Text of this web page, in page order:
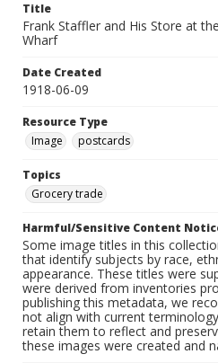
Title
Frank Staffler and His Store at
Wharf
Date Created
1918-06-09
Resource Type
Image
postcards
Topics
Grocery trade
Harmful/Sensitive Content
Some image titles in this
that identify subjects by race,
appearance. These titles were
were derived from inventories
publishing this metadata, we
not align with current
retain them to reflect and
these images were created and